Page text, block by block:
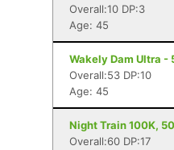
Overall:10 DP:3
Age: 45
Wakely Dam Ultra -
Overall:53 DP:10
Age: 45
Night Train 100K,
Overall:60 DP:17